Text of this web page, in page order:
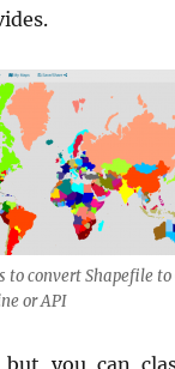
to convert Shapefile to
or API